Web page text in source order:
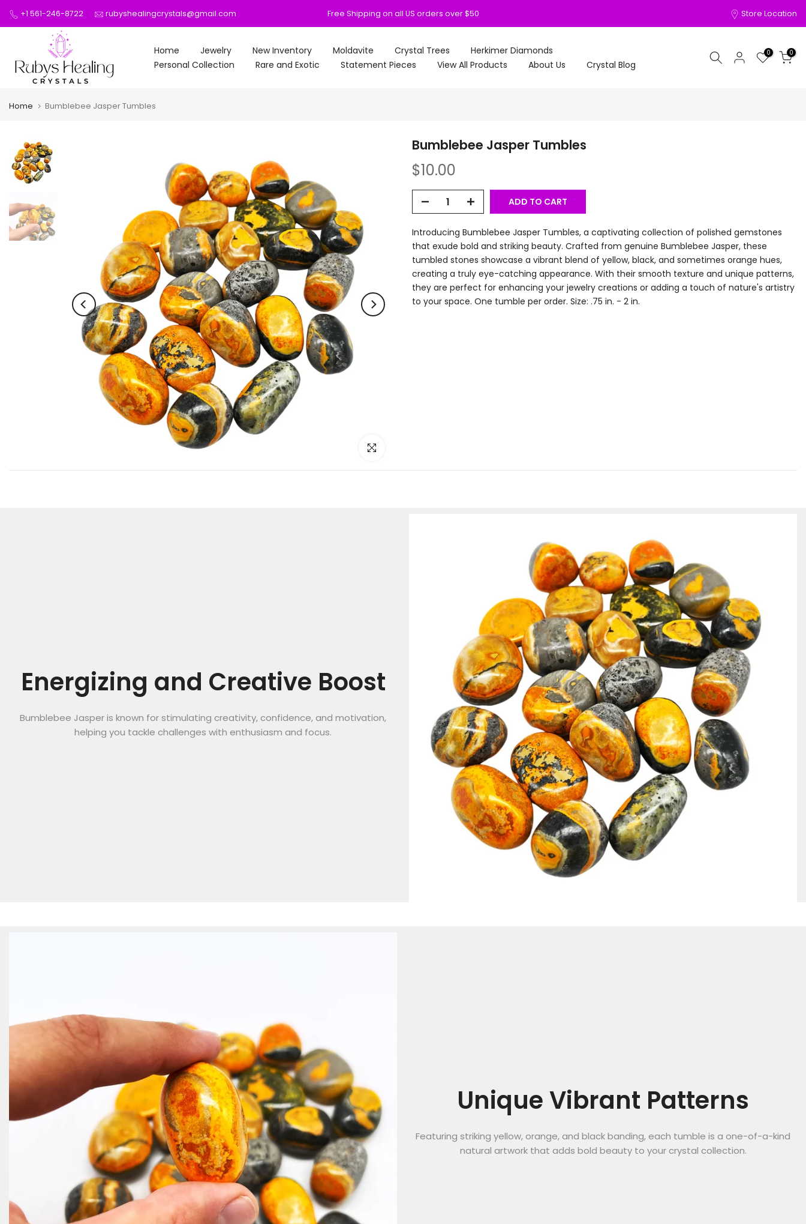
Skip
to
+1 561-246-8722 rubyshealingcrystals@gmail.com Free Shipping on all US orders over $50 Store Location
Home Jewelry New Inventory Moldavite Crystal Trees
Herkimer Diamonds
Personal Collection
Rare and Exotic Statement Pieces View All Products About Us Crystal Blog
0 0
Home Bumblebee Jasper Tumbles
Click to enlarge
Bumblebee Jasper Tumbles
$10.00
ADD TO CART
Introducing Bumblebee Jasper Tumbles, a captivating collection of polished gemstones
that exude bold and striking beauty. Crafted from genuine Bumblebee Jasper, these
tumbled stones showcase a vibrant blend of yellow, black, and sometimes orange hues,
creating a truly eye-catching appearance. With their smooth texture and unique patterns,
they are perfect for enhancing your jewelry creations or adding a touch of nature's artistry
to your space. One tumble per order. Size: .75 in. - 2 in.
Energizing and Creative Boost
Bumblebee Jasper is known for stimulating creativity, confidence, and motivation,
helping you tackle challenges with enthusiasm and focus.
Unique Vibrant Patterns
Featuring striking yellow, orange, and black banding, each tumble is a one-of-a-kind
natural artwork that adds bold beauty to your crystal collection.